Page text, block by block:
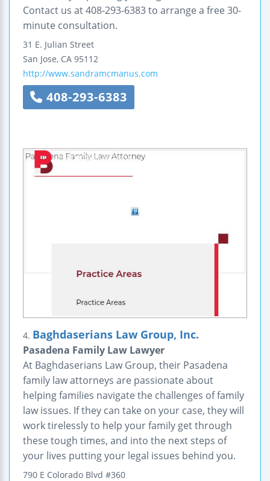
Contact us at 408-293-6383 to arrange a free 30-
minute consultation.
31 E. Julian Street
San Jose, CA 95112
http://www.sandramcmanus.com
408-293-6383
4. Baghdaserians Law Group, Inc.
Pasadena Family Law Lawyer
At Baghdaserians Law Group, their Pasadena
family law attorneys are passionate about
helping families navigate the challenges of family
law issues. If they can take on your case, they will
work tirelessly to help your family get through
these tough times, and into the next steps of
your lives putting your legal issues behind you.
790 E Colorado Blvd #360